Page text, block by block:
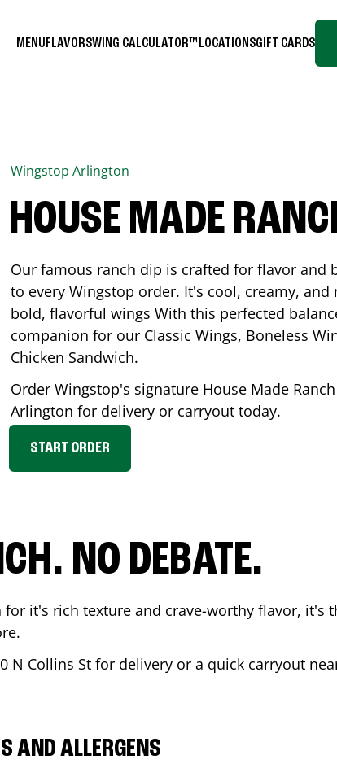
MENUFLAVORSWING CALCULATOR™ LOCATIONSGIFT CARDS
Wingstop Arlington
HOUSE MADE
Our famous ranch dip is crafted for flavor and
to every Wingstop order. It's cool, creamy,
bold, flavorful wings With this perfected
companion for our Classic Wings, Boneless
Chicken Sandwich.
Order Wingstop's signature House Made
Arlington for delivery or carryout today.
START ORDER
NO DEBATE.
it's rich texture and crave-worthy flavor, it's
N Collins St for delivery or a quick carryout
AND ALLERGENS